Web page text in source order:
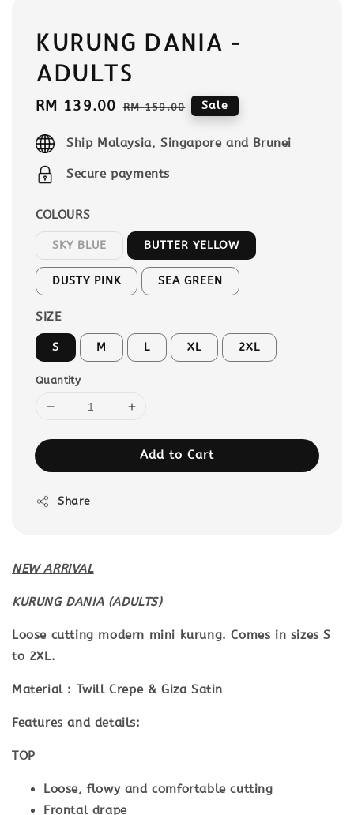
KURUNG DANIA -
ADULTS
Sale
RM 139.00 Regular
RM 159.00 Sale
Ship Malaysia, Singapore and Brunei
Secure payments
COLOURS
SKY BLUE BUTTER YELLOW
DUSTY PINK SEA GREEN
SIZE
S M L XL 2XL
Quantity
Add to Cart
Share
NEW ARRIVAL
KURUNG DANIA (ADULTS)
Loose cutting modern mini kurung. Comes in sizes S
to 2XL.
Material : Twill Crepe & Giza Satin
Features and details:
TOP
Loose, flowy and comfortable cutting
Frontal drape